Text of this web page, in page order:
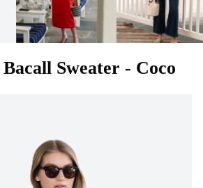
Bacall Sweater - Coco